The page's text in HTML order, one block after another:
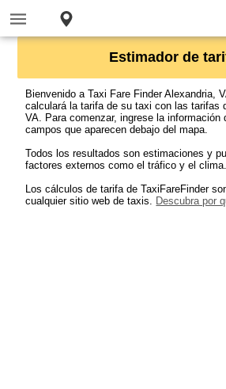
Estimador de
Bienvenido a Taxi Fare Finder Alexandria,
calculará la tarifa de su taxi con las tarifas
VA. Para comenzar, ingrese la información
campos que aparecen debajo del mapa.
Todos los resultados son estimaciones y
factores externos como el tráfico y el clima.
Los cálculos de tarifa de TaxiFareFinder
cualquier sitio web de taxis. Descubra por